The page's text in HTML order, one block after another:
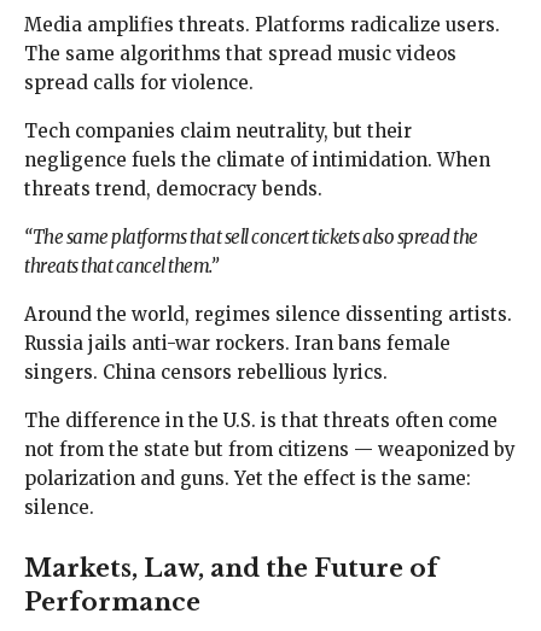
Media amplifies threats. Platforms radicalize users.
The same algorithms that spread music videos
spread calls for violence.
Tech companies claim neutrality, but their
negligence fuels the climate of intimidation. When
threats trend, democracy bends.
“The same platforms that sell concert tickets also spread the
threats that cancel them.”
Around the world, regimes silence dissenting artists.
Russia jails anti-war rockers. Iran bans female
singers. China censors rebellious lyrics.
The difference in the U.S. is that threats often come
not from the state but from citizens — weaponized by
polarization and guns. Yet the effect is the same:
silence.
Markets, Law, and the Future of
Performance